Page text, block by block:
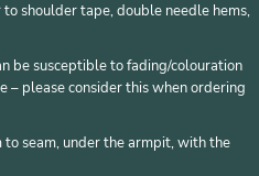
shoulder tape, double needle hems,
be susceptible to fading/colouration
– please consider this when ordering
seam, under the armpit, with the